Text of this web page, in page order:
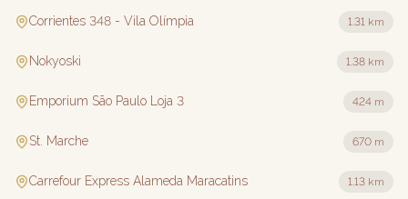
Corrientes 348 - Vila Olímpia 1.31 km
Nokyoski 1.38 km
Emporium São Paulo Loja 3 424 m
St. Marche 670 m
Carrefour Express Alameda Maracatins 1.13 km